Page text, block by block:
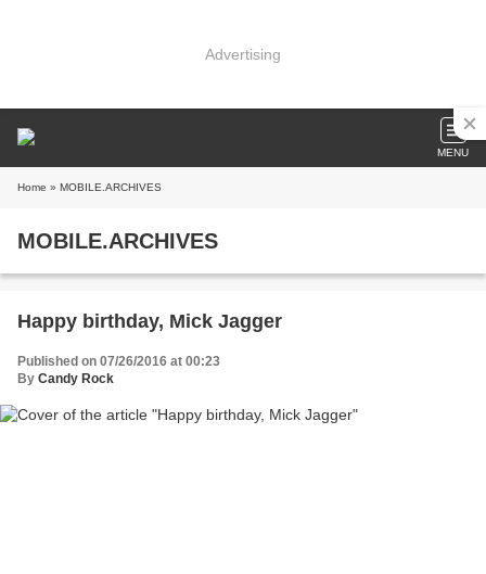
Advertising
MENU
Home » MOBILE.ARCHIVES
MOBILE.ARCHIVES
Happy birthday, Mick Jagger
Published on 07/26/2016 at 00:23
By Candy Rock